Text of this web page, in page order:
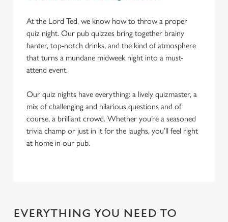
At the Lord Ted, we know how to throw a proper
quiz night. Our pub quizzes bring together brainy
banter, top-notch drinks, and the kind of atmosphere
that turns a mundane midweek night into a must-
attend event.
Our quiz nights have everything: a lively quizmaster, a
mix of challenging and hilarious questions and of
course, a brilliant crowd. Whether you’re a seasoned
trivia champ or just in it for the laughs, you’ll feel right
at home in our pub.
EVERYTHING YOU NEED TO